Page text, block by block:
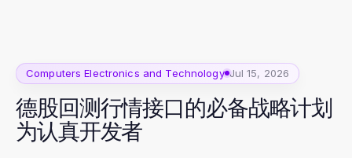
Computers Electronics and Technology Jul 15, 2026
德股回测行情接口的必备战略计划
为认真开发者